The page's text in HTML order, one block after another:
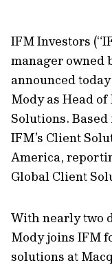
IFM Investors
manager owned
announced
Mody as Head
Solutions.
IFM’s Client
America,
Global Client
With nearly two
Mody joins IFM
solutions at